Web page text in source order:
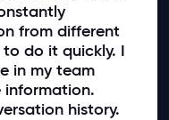
from different
to do it quickly. I
in my team
information.
history.